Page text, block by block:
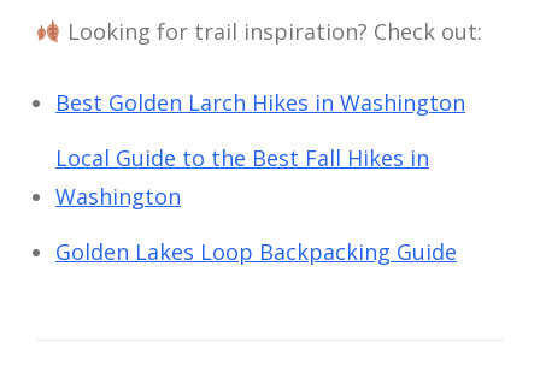
Looking for trail inspiration? Check out:
Best Golden Larch Hikes in Washington
Local Guide to the Best Fall Hikes in
Washington
Golden Lakes Loop Backpacking Guide